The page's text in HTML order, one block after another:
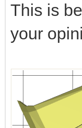
This is
your